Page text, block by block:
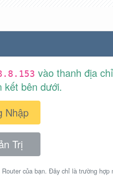
vào thanh địa
kết bên dưới.
Nhập
Trị
của bạn. Đây chỉ là trường hợp